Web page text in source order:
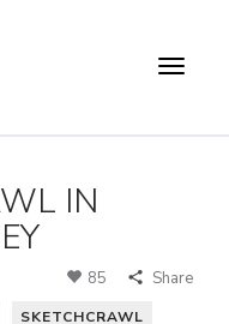
IN
85 Share
SKETCHCRAWL